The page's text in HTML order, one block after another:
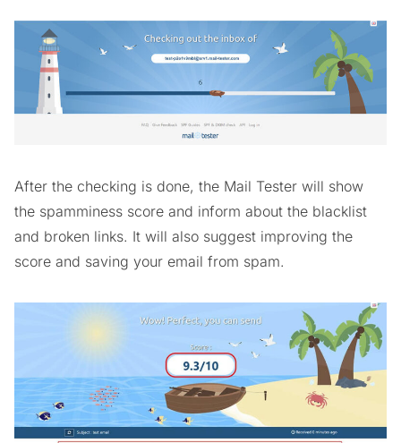
After the checking is done, the Mail Tester will show
the spamminess score and inform about the blacklist
and broken links. It will also suggest improving the
score and saving your email from spam.